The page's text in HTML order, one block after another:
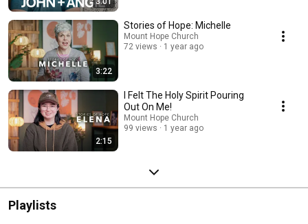
3:22
Stories of Hope: Michelle
Mount Hope Church
72 views
1 year ago
2:15
I Felt The Holy Spirit Pouring
Out On Me!
Mount Hope Church
99 views
1 year ago
Playlists